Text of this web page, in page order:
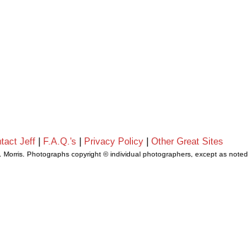
Jeff F.A.Q.'s Privacy Policy Other Great Sites
Photographs copyright © individual photographers, except as noted.